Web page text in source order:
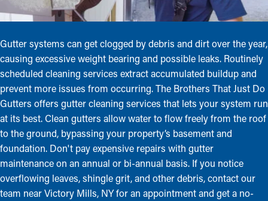
Gutter systems can get clogged by debris and dirt over the year,
causing excessive weight bearing and possible leaks. Routinely
scheduled cleaning services extract accumulated buildup and
prevent more issues from occurring. The Brothers That Just Do
Gutters offers gutter cleaning services that lets your system run
at its best. Clean gutters allow water to flow freely from the roof
to the ground, bypassing your property’s basement and
foundation. Don't pay expensive repairs with gutter
maintenance on an annual or bi-annual basis. If you notice
overflowing leaves, shingle grit, and other debris, contact our
team near Victory Mills, NY for an appointment and get a no-